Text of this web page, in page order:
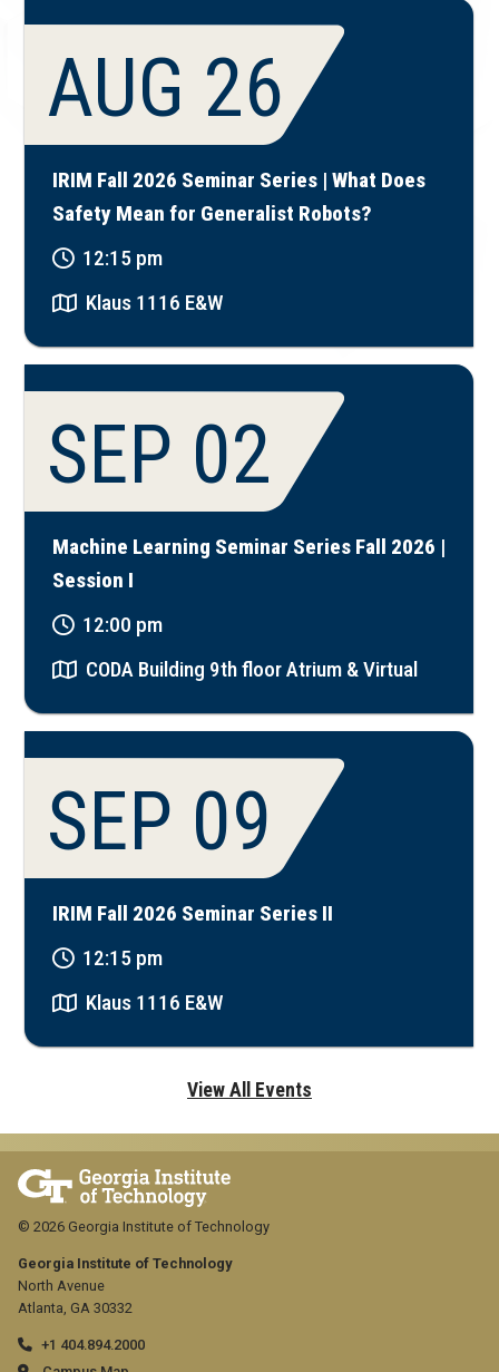
AUG 26
IRIM Fall 2026 Seminar Series | What Does
Safety Mean for Generalist Robots?
12:15 pm
Klaus 1116 E&W
SEP 02
Machine Learning Seminar Series Fall 2026 |
Session I
12:00 pm
CODA Building 9th floor Atrium & Virtual
SEP 09
IRIM Fall 2026 Seminar Series II
12:15 pm
Klaus 1116 E&W
View All Events
Georgia Institute of Technology
North Avenue
Atlanta, GA 30332
+1 404.894.2000
© 2026 Georgia Institute of Technology